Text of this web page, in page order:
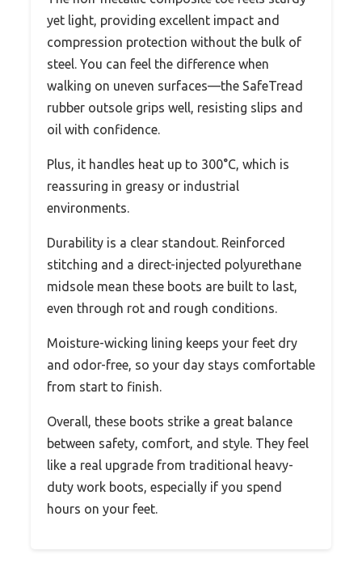
yet light, providing excellent impact and
compression protection without the bulk of
steel. You can feel the difference when
walking on uneven surfaces—the SafeTread
rubber outsole grips well, resisting slips and
oil with confidence.
Plus, it handles heat up to 300°C, which is
reassuring in greasy or industrial
environments.
Durability is a clear standout. Reinforced
stitching and a direct-injected polyurethane
midsole mean these boots are built to last,
even through rot and rough conditions.
Moisture-wicking lining keeps your feet dry
and odor-free, so your day stays comfortable
from start to finish.
Overall, these boots strike a great balance
between safety, comfort, and style. They feel
like a real upgrade from traditional heavy-
duty work boots, especially if you spend
hours on your feet.